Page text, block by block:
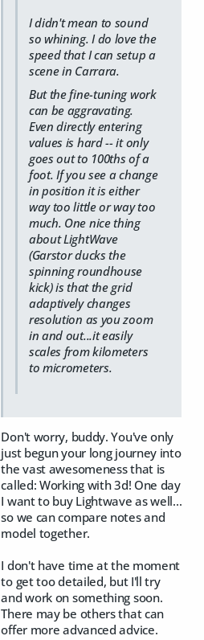
I didn't mean to sound
so whining. I do love the
speed that I can setup a
scene in Carrara.
But the fine-tuning work
can be aggravating.
Even directly entering
values is hard -- it only
goes out to 100ths of a
foot. If you see a change
in position it is either
way too little or way too
much. One nice thing
about LightWave
(Garstor ducks the
spinning roundhouse
kick) is that the grid
adaptively changes
resolution as you zoom
in and out...it easily
scales from kilometers
to micrometers.
Don't worry, buddy. You've only
just begun your long journey into
the vast awesomeness that is
called: Working with 3d! One day
I want to buy Lightwave as well...
so we can compare notes and
model together.
I don't have time at the moment
to get too detailed, but I'll try
and work on something soon.
There may be others that can
offer more advanced advice.